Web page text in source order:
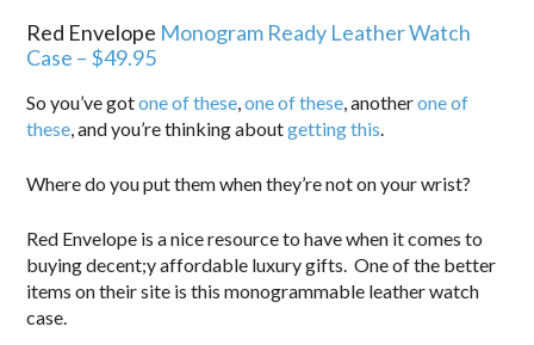
Red Envelope Monogram Ready Leather Watch
Case – $49.95
So you’ve gotone of these,one of these, anotherone of
these, and you’re thinking aboutgetting this.
Where do you put them when they’re not on your wrist?
Red Envelope is a nice resource to have when it comes to
buying decent;y affordable luxury gifts. One of the better
items on their site is this monogrammable leather watch
case.